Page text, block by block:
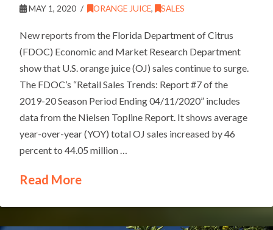
MAY 1, 2020 ORANGE JUICE, SALES
New reports from the Florida Department of Citrus
(FDOC) Economic and Market Research Department
show that U.S. orange juice (OJ) sales continue to surge.
The FDOC’s “Retail Sales Trends: Report #7 of the
2019-20 Season Period Ending 04/11/2020” includes
data from the Nielsen Topline Report. It shows average
year-over-year (YOY) total OJ sales increased by 46
percent to 44.05 million …
Read More